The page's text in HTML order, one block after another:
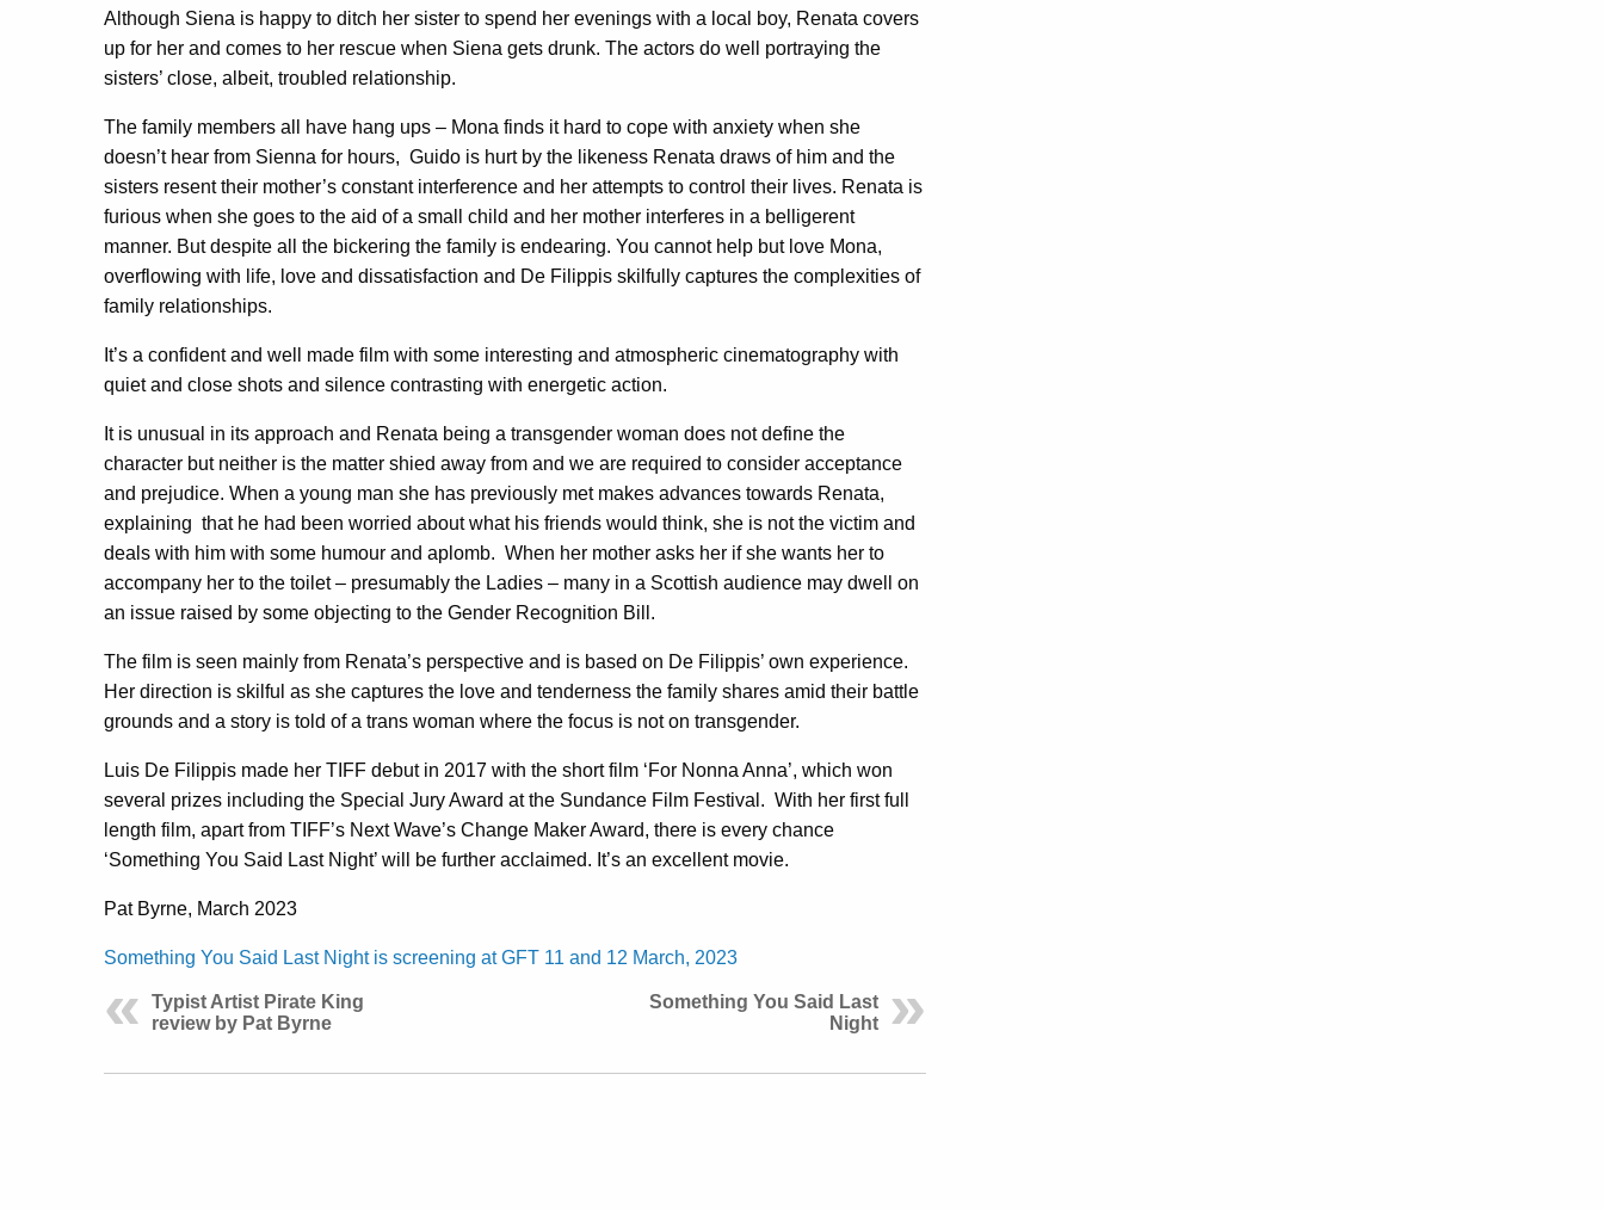
Although Siena is happy to ditch her sister to spend her evenings with a local boy, Renata covers
up for her and comes to her rescue when Siena gets drunk. The actors do well portraying the
sisters’ close, albeit, troubled relationship.
The family members all have hang ups – Mona finds it hard to cope with anxiety when she
doesn’t hear from Sienna for hours, Guido is hurt by the likeness Renata draws of him and the
sisters resent their mother’s constant interference and her attempts to control their lives. Renata is
furious when she goes to the aid of a small child and her mother interferes in a belligerent
manner. But despite all the bickering the family is endearing. You cannot help but love Mona,
overflowing with life, love and dissatisfaction and De Filippis skilfully captures the complexities of
family relationships.
It’s a confident and well made film with some interesting and atmospheric cinematography with
quiet and close shots and silence contrasting with energetic action.
It is unusual in its approach and Renata being a transgender woman does not define the
character but neither is the matter shied away from and we are required to consider acceptance
and prejudice. When a young man she has previously met makes advances towards Renata,
explaining that he had been worried about what his friends would think, she is not the victim and
deals with him with some humour and aplomb. When her mother asks her if she wants her to
accompany her to the toilet – presumably the Ladies – many in a Scottish audience may dwell on
an issue raised by some objecting to the Gender Recognition Bill.
The film is seen mainly from Renata’s perspective and is based on De Filippis’ own experience.
Her direction is skilful as she captures the love and tenderness the family shares amid their battle
grounds and a story is told of a trans woman where the focus is not on transgender.
Luis De Filippis made her TIFF debut in 2017 with the short film ‘For Nonna Anna’, which won
several prizes including the Special Jury Award at the Sundance Film Festival. With her first full
length film, apart from TIFF’s Next Wave’s Change Maker Award, there is every chance
‘Something You Said Last Night’ will be further acclaimed. It’s an excellent movie.
Pat Byrne, March 2023
Something You Said Last Night is screening at GFT 11 and 12 March, 2023
Typist Artist Pirate King
review by Pat Byrne
Something You Said Last
Night